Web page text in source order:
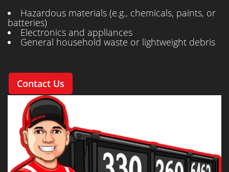
Hazardous materials (e.g., chemicals, paints, or
batteries)
Electronics and appliances
General household waste or lightweight debris
Contact Us